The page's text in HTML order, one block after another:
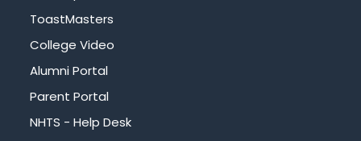
ToastMasters
College Video
Alumni Portal
Parent Portal
NHTS - Help Desk